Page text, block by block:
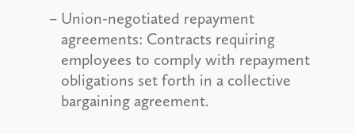
Union-negotiated repayment
agreements: Contracts requiring
employees to comply with repayment
obligations set forth in a collective
bargaining agreement.